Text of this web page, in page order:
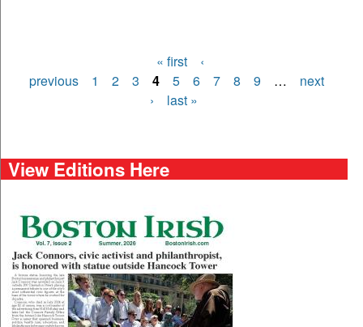
Pages
« first
‹
previous
1 2 3 4 5 6 7 8 9 …
next
›
last »
View Editions Here